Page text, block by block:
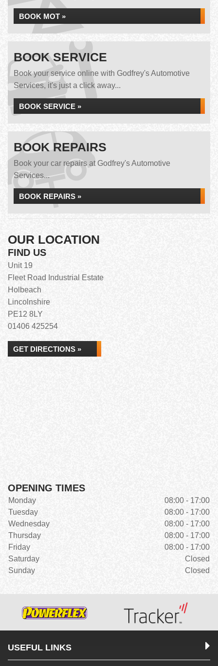
BOOK MOT »
BOOK SERVICE
Book your service online with Godfrey's Automotive
Services, it's just a click away...
BOOK SERVICE »
BOOK REPAIRS
Book your car repairs at Godfrey's Automotive
Services...
BOOK REPAIRS »
OUR LOCATION
FIND US
Unit 19
Fleet Road Industrial Estate
Holbeach
Lincolnshire
PE12 8LY
01406 425254
GET DIRECTIONS »
OPENING TIMES
Monday
08:00 - 17:00
Tuesday
08:00 - 17:00
Wednesday
08:00 - 17:00
Thursday
08:00 - 17:00
Friday
08:00 - 17:00
Saturday
Closed
Sunday
Closed
USEFUL LINKS